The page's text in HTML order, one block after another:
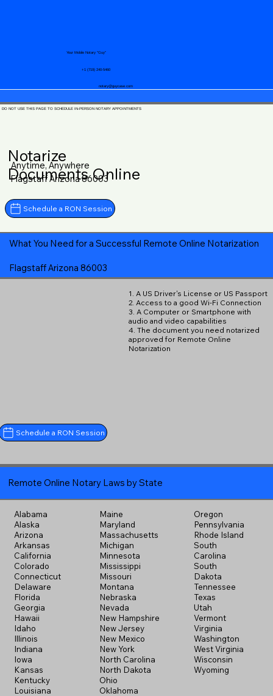
notary@guycase.com
+1 (719) 240-5460
Your Mobile Notary "Guy"
DO NOT USE THIS PAGE TO SCHEDULE IN-PERSON NOTARY APPOINTMENTS
Notarize
Documents Online
Anytime, Anywhere
Flagstaff Arizona 86003
Schedule a RON Session
What You Need for a Successful Remote Online Notarization
Flagstaff Arizona 86003
1. A US Driver's License or US Passport
2. Access to a good Wi-Fi Connection
3. A Computer or Smartphone with
audio and video capabilities
4. The document you need notarized
approved for Remote Online
Notarization
Schedule a RON Session
Remote Online Notary Laws by State
Alabama
Alaska
Arizona
Arkansas
California
Colorado
Connecticut
Delaware
Florida
Georgia
Hawaii
Idaho
Illinois
Indiana
Iowa
Kansas
Kentucky
Louisiana
Maine
Maryland
Massachusetts
Michigan
Minnesota
Mississippi
Missouri
Montana
Nebraska
Nevada
New Hampshire
New Jersey
New Mexico
New York
North Carolina
North Dakota
Ohio
Oklahoma
Oregon
Pennsylvania
Rhode Island
South
Carolina
South
Dakota
Tennessee
Texas
Utah
Vermont
Virginia
Washington
West Virginia
Wisconsin
Wyoming